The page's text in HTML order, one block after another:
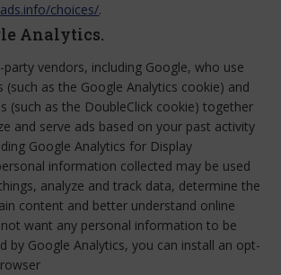
choices/.
Analytics.
vendors, including Google, who use
(such as the Google Analytics cookie) and
(such as the DoubleClick cookie) together
and serve ads based on your past activity
Google Analytics for Display
information collected may be used
analyze and track data, determine the
content and better understand online
want any personal information to be
by Google Analytics, you can install an opt-